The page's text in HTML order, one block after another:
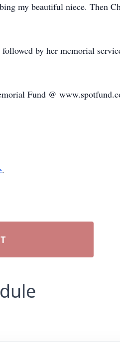
my beautiful niece. Then
by her memorial
Fund @
.